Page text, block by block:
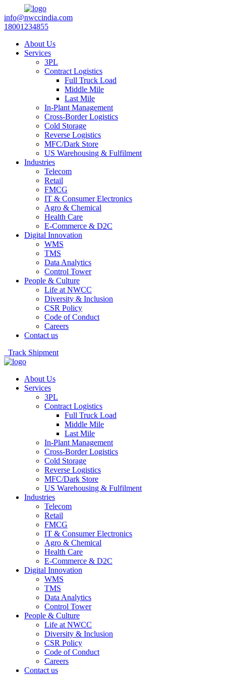
info@nwccindia.com
18001234855
About Us
Services
3PL
Contract Logistics
Full Truck Load
Middle Mile
Last Mile
In-Plant Management
Cross-Border Logistics
Cold Storage
Reverse Logistics
MFC/Dark Store
US Warehousing & Fulfilment
Industries
Telecom
Retail
FMCG
IT & Consumer Electronics
Agro & Chemical
Health Care
E-Commerce & D2C
Digital Innovation
WMS
TMS
Data Analytics
Control Tower
People & Culture
Life at NWCC
Diversity & Inclusion
CSR Policy
Code of Conduct
Careers
Contact us
Track Shipment
About Us
Services
3PL
Contract Logistics
Full Truck Load
Middle Mile
Last Mile
In-Plant Management
Cross-Border Logistics
Cold Storage
Reverse Logistics
MFC/Dark Store
US Warehousing & Fulfilment
Industries
Telecom
Retail
FMCG
IT & Consumer Electronics
Agro & Chemical
Health Care
E-Commerce & D2C
Digital Innovation
WMS
TMS
Data Analytics
Control Tower
People & Culture
Life at NWCC
Diversity & Inclusion
CSR Policy
Code of Conduct
Careers
Contact us